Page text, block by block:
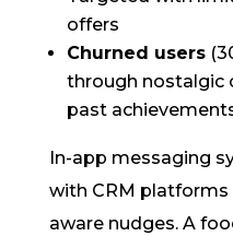
offers
Churned users
through nostalgic
past
In-app messaging
with CRM
aware nudges. A